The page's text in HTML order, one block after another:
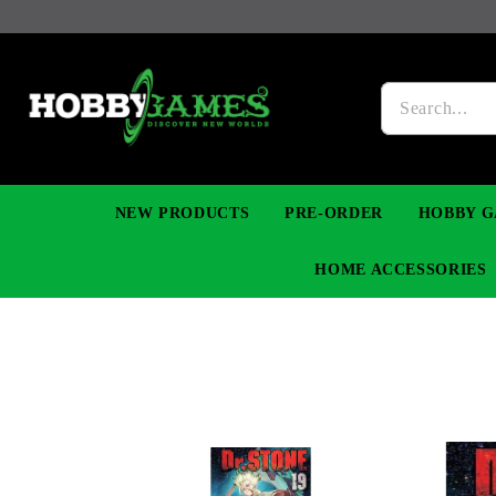
NEW PRODUCTS PRE-ORDER HOBBY
HOME ACCESSORIES